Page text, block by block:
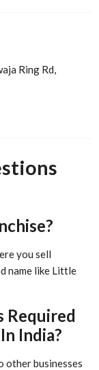
Ring Rd,
you sell
name like Little
Required
India?
other businesses